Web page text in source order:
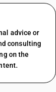
advice or
consulting
on the